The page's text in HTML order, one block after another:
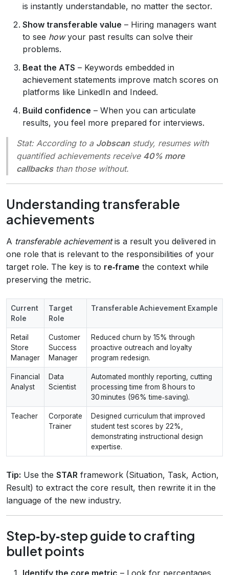
is instantly understandable, no matter the sector.
Show transferable value – Hiring managers want
to see howyour past results can solve their
problems.
Beat the ATS – Keywords embedded in
achievement statements improve match scores on
platforms like LinkedIn and Indeed.
Build confidence – When you can articulate
results, you feel more prepared for interviews.
Stat:According to a Jobscanstudy, resumes with
quantified achievements receive 40% more
callbacksthan those without.
Understanding transferable
achievements
A transferable achievementis a result you delivered in
one role that is relevant to the responsibilities of your
target role. The key is to re‑frame the context while
preserving the metric.
Current
Role
Target
Role
Transferable Achievement Example
Retail
Store
Manager
Customer
Success
Manager
Reduced churn by 15% through
proactive outreach and loyalty
program redesign.
Financial
Analyst
Data
Scientist
Automated monthly reporting, cutting
processing time from 8 hours to
30 minutes (96% time‑saving).
Teacher
Corporate
Trainer
Designed curriculum that improved
student test scores by 22%,
demonstrating instructional design
expertise.
Tip: Use the STAR framework (Situation, Task, Action,
Result) to extract the core result, then rewrite it in the
language of the new industry.
Step‑by‑step guide to crafting
bullet points